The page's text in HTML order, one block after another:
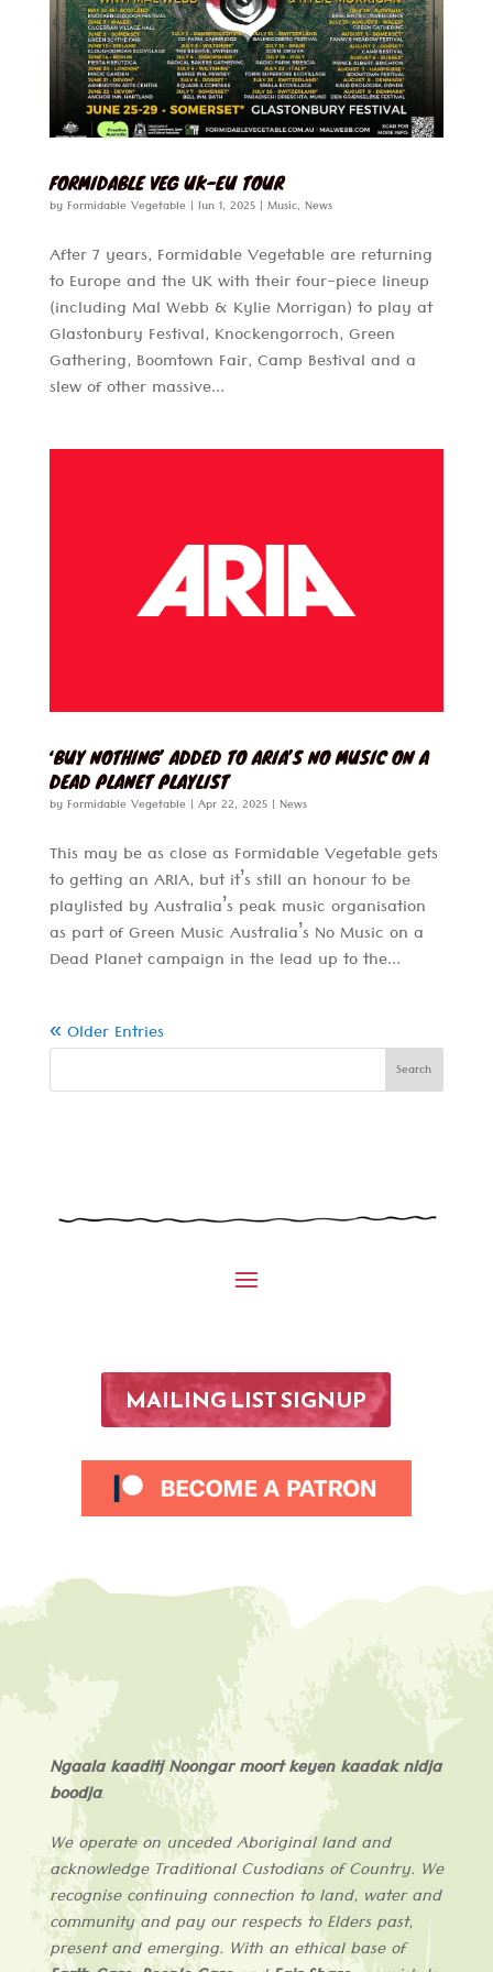
FORMIDABLE VEG UK-EU TOUR
byFormidable Vegetable | Jun 1, 2025| Music, News
After 7 years, Formidable Vegetable are returning
to Europe and the UK with their four-piece lineup
(including Mal Webb & Kylie Morrigan) to play at
Glastonbury Festival, Knockengorroch, Green
Gathering, Boomtown Fair, Camp Bestival and a
slew of other massive...
‘BUY NOTHING’ ADDED TO ARIA’S NO MUSIC ON A
DEAD PLANET PLAYLIST
byFormidable Vegetable | Apr 22, 2025| News
This may be as close as Formidable Vegetable gets
to getting an ARIA, but it’s still an honour to be
playlisted by Australia’s peak music organisation
as part of Green Music Australia’s No Music on a
Dead Planet campaign in the lead up to the...
« Older Entries
MAILING LIST SIGNUP
Ngaala kaaditj Noongar moort keyen kaadak nidja
boodja.
We operate on unceded Aboriginal land and
acknowledgeTraditional Custodians ofCountry. We
recognise continuing connection to land, water and
community and pay our respects to Elders past,
present and emerging. With an ethical base of